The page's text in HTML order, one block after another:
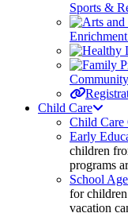
Sports &
Child Care
Child
Early
children
programs
School
for
vacation